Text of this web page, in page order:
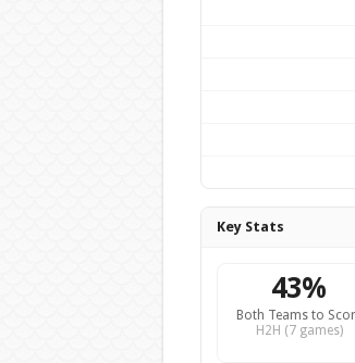
Key Stats
43%
Both Teams to
H2H (7 games)